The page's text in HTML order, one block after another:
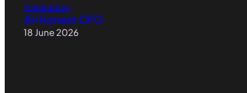
Inspiration
An honest CFO
18 June 2026